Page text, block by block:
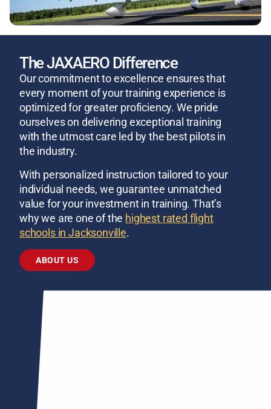
The JAXAERO Difference
Our commitment to excellence ensures that
every moment of your training experience is
optimized for greater proficiency. We pride
ourselves on delivering exceptional training
with the utmost care led by the best pilots in
the industry.
With personalized instruction tailored to your
individual needs, we guarantee unmatched
value for your investment in training. That’s
why we are one of the highest rated flight
schools in Jacksonville.
ABOUT US